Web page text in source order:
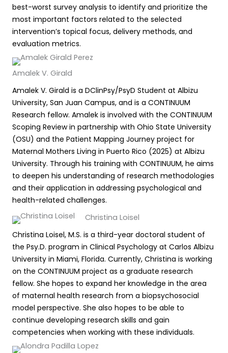
best-worst survey analysis to identify and prioritize the
most important factors related to the selected
intervention’s topical focus, delivery methods, and
evaluation metrics.
Amalek V. Girald
Amalek V. Girald is a DClinPsy/PsyD Student at Albizu
University, San Juan Campus, and is a CONTINUUM
Research fellow. Amalek is involved with the CONTINUUM
Scoping Review in partnership with Ohio State University
(OSU) and the Patient Mapping Journey project for
Maternal Mothers Living in Puerto Rico (2025) at Albizu
University. Through his training with CONTINUUM, he aims
to deepen his understanding of research methodologies
and their application in addressing psychological and
health-related challenges.
Christina Loisel
Christina Loisel, M.S. is a third-year doctoral student of
the Psy.D. program in Clinical Psychology at Carlos Albizu
University in Miami, Florida. Currently, Christina is working
on the CONTINUUM project as a graduate research
fellow. She hopes to expand her knowledge in the area
of maternal health research from a biopsychosocial
model perspective. She also hopes to be able to
continue developing research skills and gain
competencies when working with these individuals.